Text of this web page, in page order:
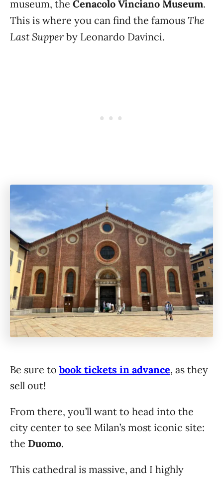
museum, the Cenacolo Vinciano Museum.
This is where you can find the famous The
Last Supper by Leonardo Davinci.
Be sure to book tickets in advance, as they
sell out!
From there, you’ll want to head into the
city center to see Milan’s most iconic site:
the Duomo.
This cathedral is massive, and I highly